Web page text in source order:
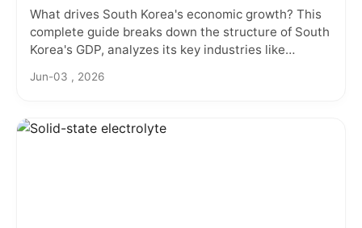
What drives South Korea's economic growth? This
complete guide breaks down the structure of South
Korea's GDP, analyzes its key industries like
future challenges and opportunities facing this
Jun-03 , 2026